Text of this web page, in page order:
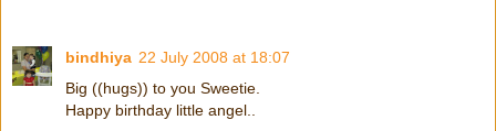
bindhiya 22 July 2008 at 18:07
Big ((hugs)) to you Sweetie.
Happy birthday little angel..